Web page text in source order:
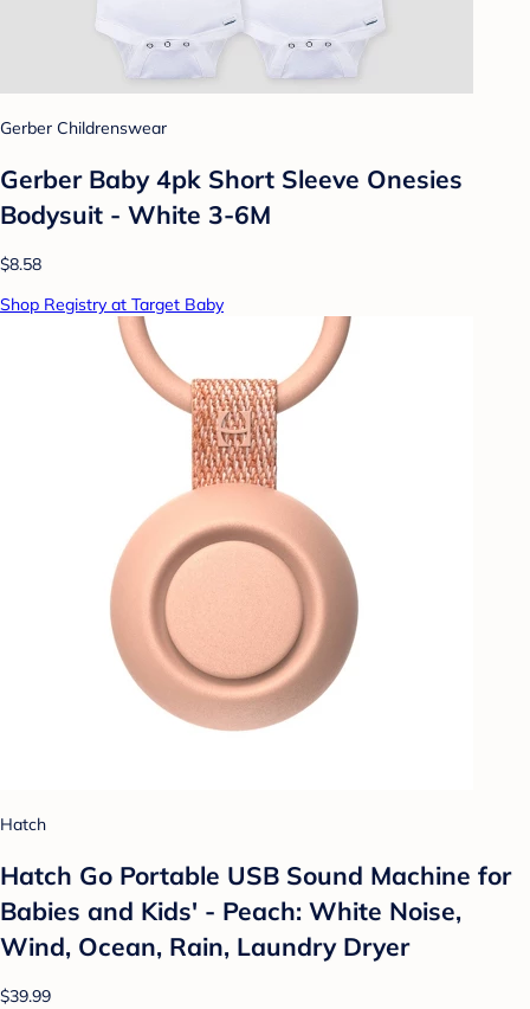
Gerber Childrenswear
Gerber Baby 4pk Short Sleeve Onesies
Bodysuit - White 3-6M
$8.58
Shop Registry at Target Baby
Hatch
Hatch Go Portable USB Sound Machine for
Babies and Kids' - Peach: White Noise,
Wind, Ocean, Rain, Laundry Dryer
$39.99